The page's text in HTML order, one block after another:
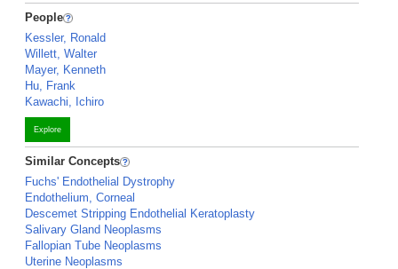
People
Kessler, Ronald
Willett, Walter
Mayer, Kenneth
Hu, Frank
Kawachi, Ichiro
Explore
Similar Concepts
Fuchs' Endothelial Dystrophy
Endothelium, Corneal
Descemet Stripping Endothelial Keratoplasty
Salivary Gland Neoplasms
Fallopian Tube Neoplasms
Uterine Neoplasms